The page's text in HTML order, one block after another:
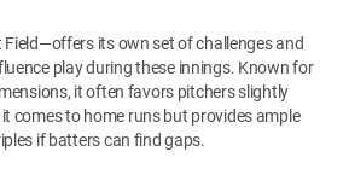
its own set of challenges and
play during these innings. Known for
it often favors pitchers slightly
comes to home runs but provides ample
if batters can find gaps.